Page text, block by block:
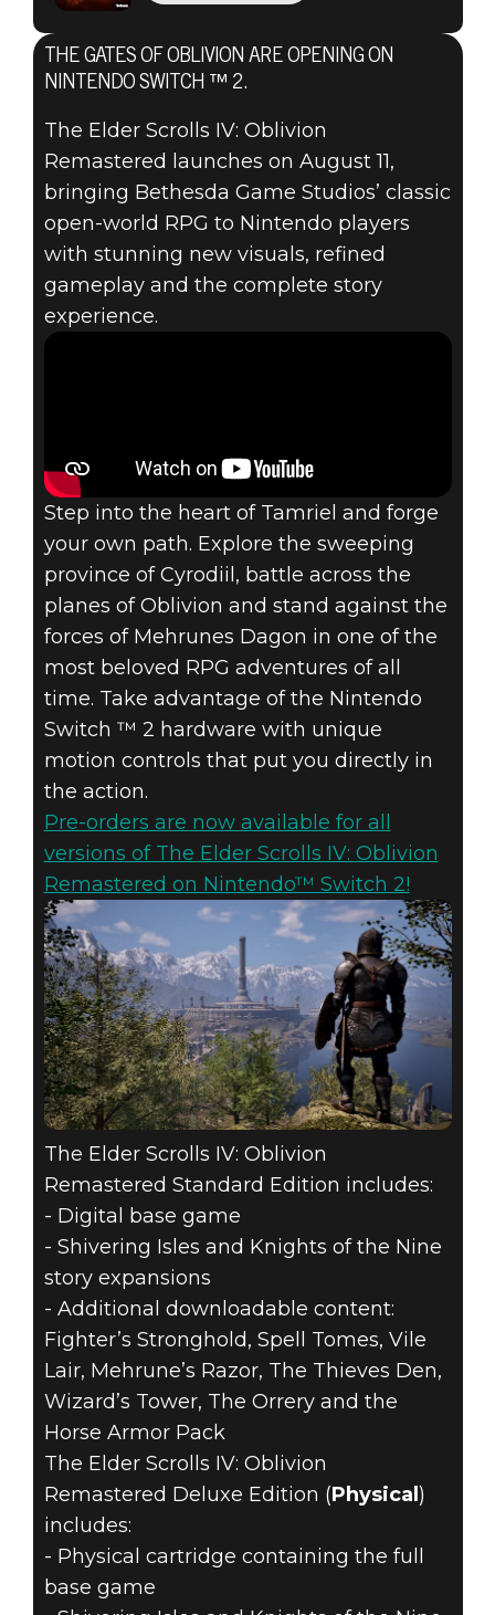
June 30, 2026
THE ELDER
SCROLLS IV:
OBLIVION
REMASTERED
COMES TO
NINTENDO
AUGUST 11
THE GATES OF OBLIVION ARE OPENING ON
NINTENDO SWITCH ™ 2.
The Elder Scrolls IV: Oblivion
Remastered launches on August 11,
bringing Bethesda Game Studios’ classic
open-world RPG to Nintendo players
with stunning new visuals, refined
gameplay and the complete story
experience.
Step into the heart of Tamriel and forge
your own path. Explore the sweeping
province of Cyrodiil, battle across the
planes of Oblivion and stand against the
forces of Mehrunes Dagon in one of the
most beloved RPG adventures of all
time. Take advantage of the Nintendo
Switch ™ 2 hardware with unique
motion controls that put you directly in
the action.
Pre-orders are now available for all
versions of The Elder Scrolls IV: Oblivion
Remastered on Nintendo™ Switch 2!
The Elder Scrolls IV: Oblivion
Remastered Standard Edition includes:
- Digital base game
- Shivering Isles and Knights of the Nine
story expansions
- Additional downloadable content:
Fighter’s Stronghold, Spell Tomes, Vile
Lair, Mehrune’s Razor, The Thieves Den,
Wizard’s Tower, The Orrery and the
Horse Armor Pack
The Elder Scrolls IV: Oblivion
Remastered Deluxe Edition (Physical )
includes:
- Physical cartridge containing the full
base game